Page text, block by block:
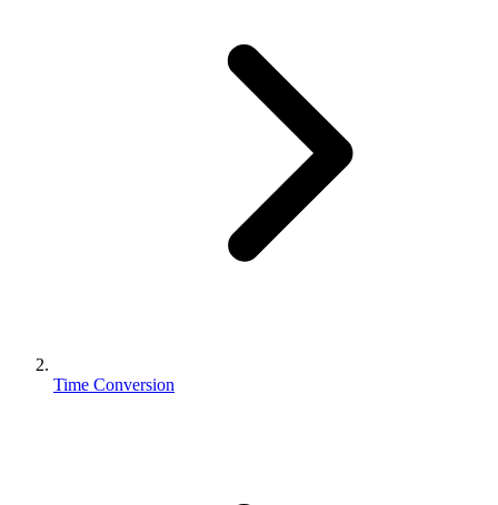
Time Conversion